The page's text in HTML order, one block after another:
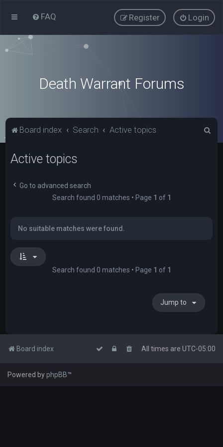
FAQ Login
Register
Death Warrant Forums
Board index Search Active topics
Active topics
Go to advanced search
Search found 0 matches • Page 1 of 1
No suitable matches were found.
Search found 0 matches • Page 1 of 1
Jump to
Board index All times are UTC-05:00
Powered byphpBB™